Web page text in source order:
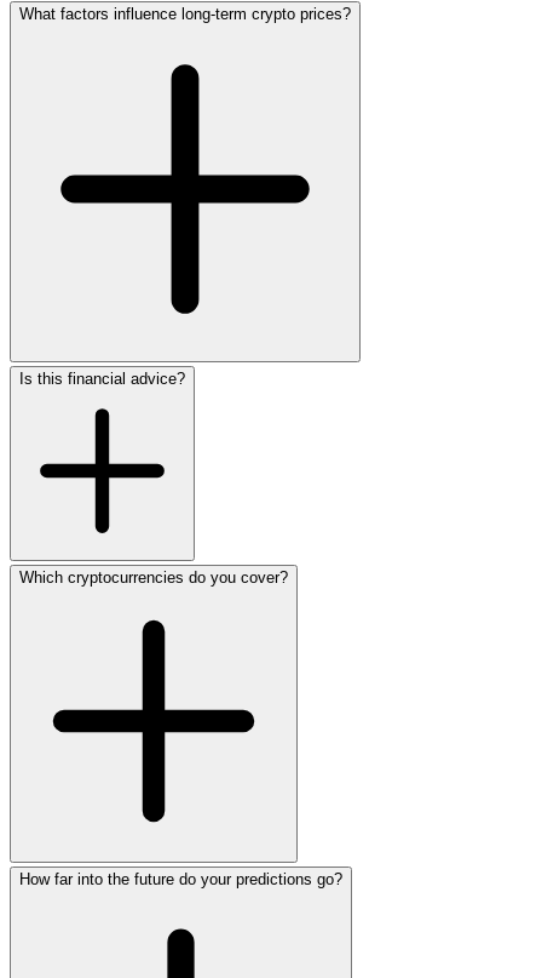
What factors influence long-term crypto prices?
Is this financial advice?
Which cryptocurrencies do you cover?
How far into the future do your predictions go?